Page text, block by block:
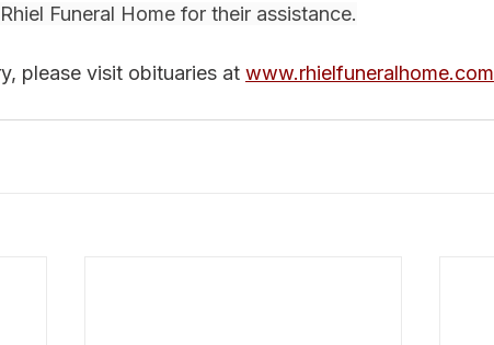
Funeral Home for their assistance.
please visit obituaries at www.rhielfuneralhome.com